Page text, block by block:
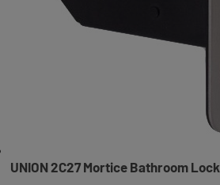
UNION 2C27 Mortice Bathroom Lock